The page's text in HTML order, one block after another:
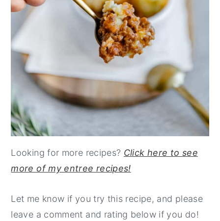
Looking for more recipes? Click here to see
more of my entree recipes!
Let me know if you try this recipe, and please
leave a comment and rating below if you do!